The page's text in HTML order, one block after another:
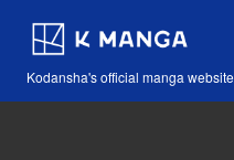
Kodansha's official manga website